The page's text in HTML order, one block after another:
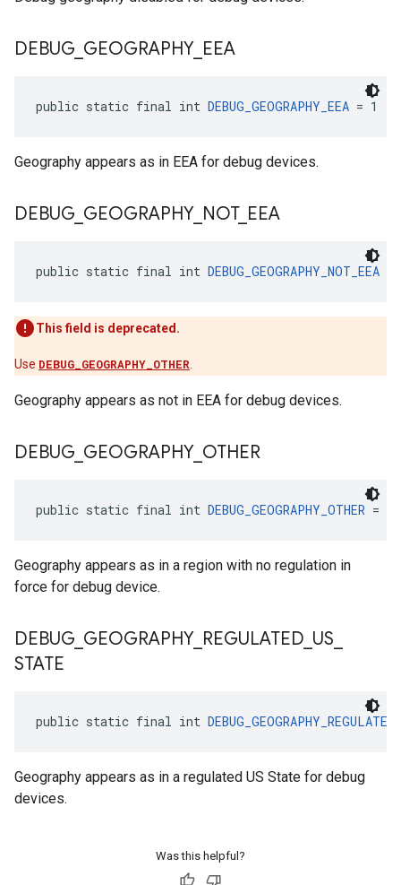
DEBUG GEOGRAPHY_ EEA
public static final int DEBUG_GEOGRAPHY_EEA = 1
Geography appears as in EEA for debug devices.
DEBUG GEOGRAPHY_ NOT_ EEA
public static final int DEBUG_GEOGRAPHY_NOT_EEA
This field is deprecated.
Use DEBUG_GEOGRAPHY_OTHER
Geography appears as not in EEA for debug devices.
DEBUG GEOGRAPHY_ OTHER
public static final int DEBUG_GEOGRAPHY_OTHER = 4
Geography appears as in a region with no regulation in
force for debug device.
DEBUG GEOGRAPHY_ REGULATED US
STATE
public static final int
Geography appears as in a regulated US State for debug
devices.
Was this helpful?